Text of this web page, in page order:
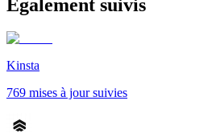
Également suivis
Kinsta
769 mises à jour suivies